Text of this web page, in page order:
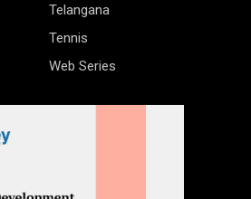
Telangana
Tennis
Web Series